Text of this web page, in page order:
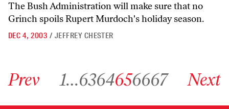
The Bush Administration will make sure that no
Grinch spoils Rupert Murdoch's holiday season.
DEC 4, 2003 / JEFFREY CHESTER
Prev 1…6364656667 Next